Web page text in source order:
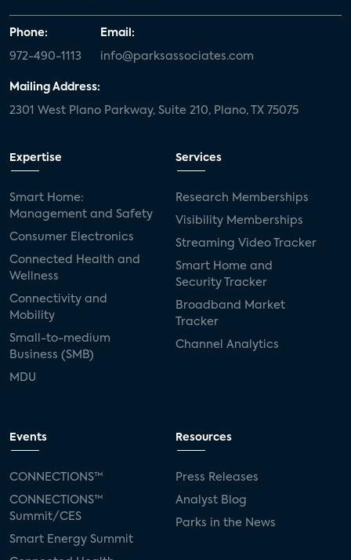
Phone:
972-490-1113
Email:
info@parksassociates.com
Mailing Address:
2301 West Plano Parkway, Suite 210, Plano, TX 75075
Expertise
Smart Home:
Management and Safety
Consumer Electronics
Connected Health and
Wellness
Connectivity and
Mobility
Small-to-medium
Business (SMB)
MDU
Services
Research Memberships
Visibility Memberships
Streaming Video Tracker
Smart Home and
Security Tracker
Broadband Market
Tracker
Channel Analytics
Events
CONNECTIONS™
CONNECTIONS™
Summit/CES
Smart Energy Summit
Resources
Press Releases
Analyst Blog
Parks in the News